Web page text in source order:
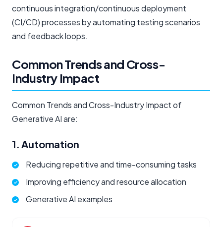
continuous integration/continuous deployment
(CI/CD) processes by automating testing scenarios
and feedback loops.
Common Trends and Cross-
Industry Impact
Common Trends and Cross-Industry Impact of
Generative AI are:
1. Automation
Reducing repetitive and time-consuming tasks
Improving efficiency and resource allocation
Generative AI examples